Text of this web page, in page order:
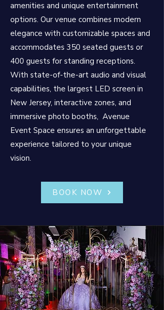
amenities and unique entertainment
options. Our venue combines modern
elegance with customizable spaces and
accommodates 350 seated guests or
400 guests for standing receptions.
With state-of-the-art audio and visual
capabilities, the largest LED screen in
New Jersey, interactive zones, and
immersive photo booths, Avenue
Event Space ensures an unforgettable
experience tailored to your unique
vision.
BOOK NOW